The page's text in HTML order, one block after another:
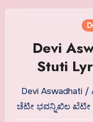
Devi
Stuti
Devi Aswadhati /
ಚೆಟೀ ಭವನ್ನಿಖಿಲ ಖೆಟೀ